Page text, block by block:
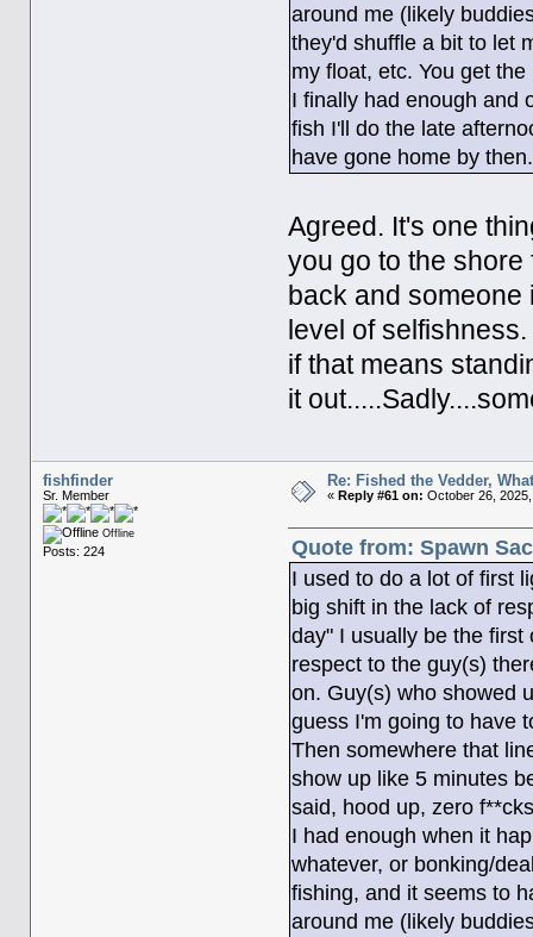
around me (likely
they'd shuffle a bit to let
my float, etc. You get the
I finally had enough and
fish I'll do the late
have gone home by then.
Agreed. It's one
you go to the
back and
level of
if that means
it
fishfinder
Sr. Member
Offline
Posts: 224
Re: Fished the Vedder,
« Reply #61 on: October 26,
Quote from: Spawn
I used to do a lot of first
big shift in the lack of
day" I usually be the first
respect to the guy(s)
on. Guy(s) who showed
guess I'm going to have
Then somewhere that
show up like 5 minutes
said, hood up, zero
I had enough when it
whatever, or bonking/
fishing, and it seems to
around me (likely